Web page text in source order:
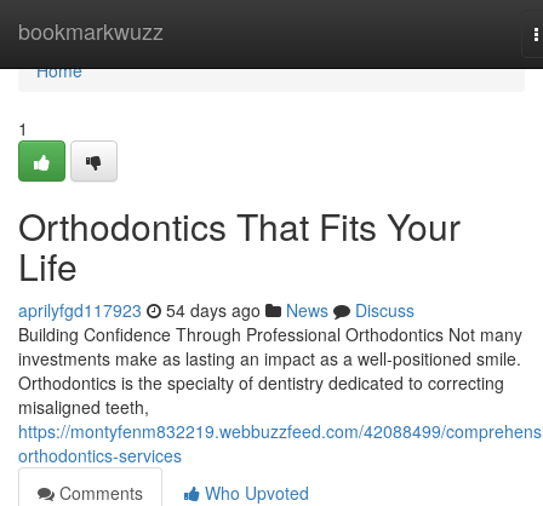
bookmarkwuzz
Home
Home
1
Orthodontics That Fits Your
Life
aprilyfgd117923 54 days ago News
Discuss
Building Confidence Through Professional Orthodontics Not many
investments make as lasting an impact as a well-positioned smile.
Orthodontics is the specialty of dentistry dedicated to correcting
misaligned teeth,
https://montyfenm832219.webbuzzfeed.com/42088499/
orthodontics-services
Comments
Who Upvoted